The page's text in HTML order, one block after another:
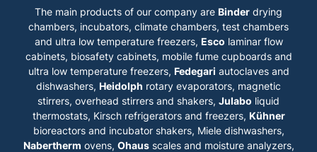
The main products of our company are Binder drying
chambers, incubators, climate chambers, test chambers
and ultra low temperature freezers, Esco laminar flow
cabinets, biosafety cabinets, mobile fume cupboards and
ultra low temperature freezers, Fedegari autoclaves and
dishwashers, Heidolph rotary evaporators, magnetic
stirrers, overhead stirrers and shakers, Julabo liquid
thermostats, Kirsch refrigerators and freezers, Kühner
bioreactors and incubator shakers, Miele dishwashers,
Nabertherm ovens, Ohausscales and moisture analyzers,